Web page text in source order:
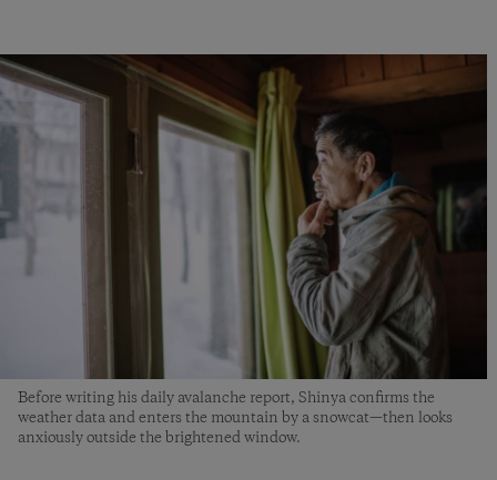
Before writing his daily avalanche report, Shinya confirms the
weather data and enters the mountain by a snowcat—then looks
anxiously outside the brightened window.